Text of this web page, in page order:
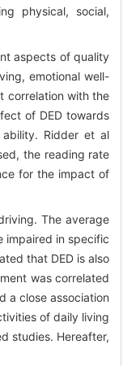
physical, social,
aspects of quality
emotional well-
correlation with the
of DED towards
Ridder et al
the reading rate
for the impact of
The average
impaired in specific
that DED is also
was correlated
a close association
of daily living
studies. Hereafter,